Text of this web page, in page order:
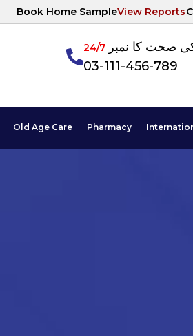
Book Home SampleView Reports
صحت کا نمبر24/7
03-111-456-789
Old Age Care Pharmacy